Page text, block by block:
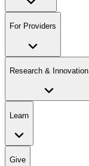
For Providers
Research & Innovation
Learn
Give